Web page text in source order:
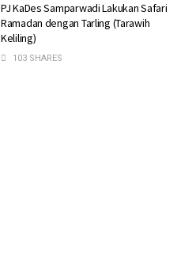
PJ KaDes Samparwadi Lakukan Safari
Ramadan dengan Tarling (Tarawih
Keliling)
103 SHARES